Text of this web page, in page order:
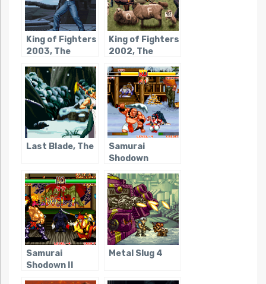
King of Fighters
2003, The
King of Fighters
2002, The
Last Blade, The
Samurai
Shodown
Samurai
Shodown II
Metal Slug 4